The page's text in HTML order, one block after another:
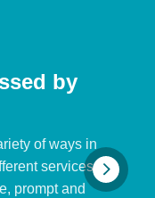
by
of ways in
services.
prompt and